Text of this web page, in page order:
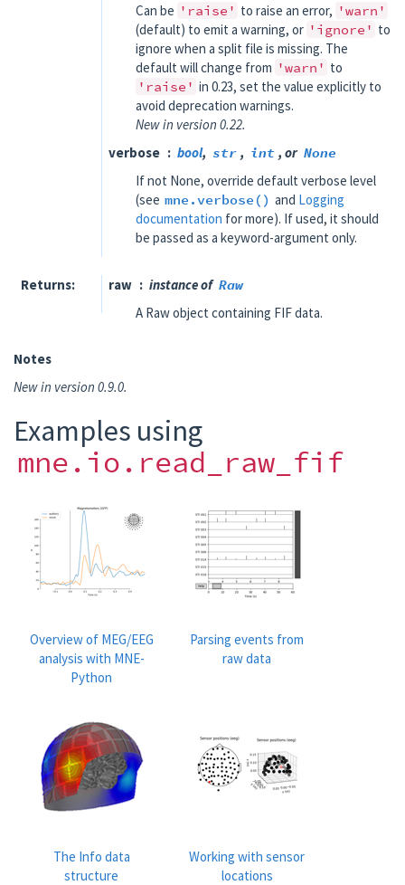
Can be 'raise' to raise an error, 'warn'
(default) to emit a warning, or 'ignore' to
ignore when a split file is missing. The
default will change from 'warn' to
'raise' in 0.23, set the value explicitly to
avoid deprecation warnings.
New in version 0.22.
verbose
bool, str , int , or None
If not None, override default verbose level
(see mne.verbose() and Logging
documentation for more). If used, it should
be passed as a keyword-argument only.
Returns raw instance of Raw
A Raw object containing FIF data.
Notes
New in version 0.9.0.
Examples using
mne.io.read_raw_fif
Overview of MEG/EEG
analysis with MNE-
Python
Parsing events from
raw data
The Info data
structure
Working with sensor
locations